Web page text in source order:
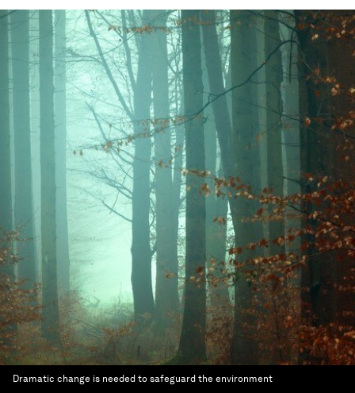
Dramatic change is needed to safeguard the environment